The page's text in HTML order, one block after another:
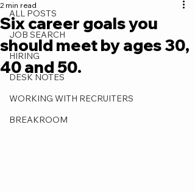
ALL POSTS
JOB SEARCH
HIRING
DESK NOTES
WORKING WITH RECRUITERS
BREAKROOM
Six career goals you
should meet by ages 30,
40 and 50.
2 min read